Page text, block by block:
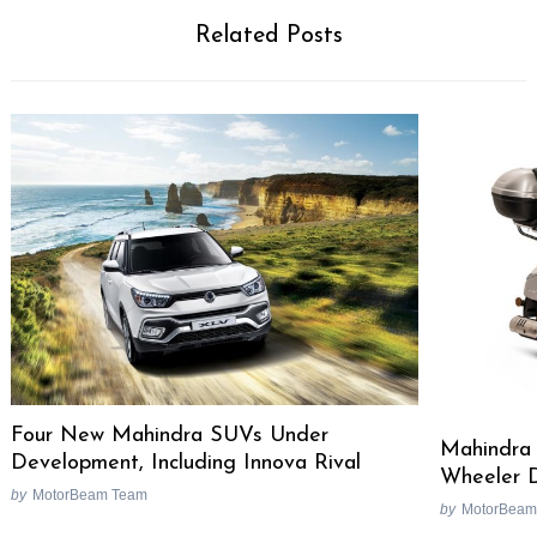
Related Posts
Four New Mahindra SUVs Under
Development, Including Innova Rival
by MotorBeam Team
Mahindra
Wheeler
by